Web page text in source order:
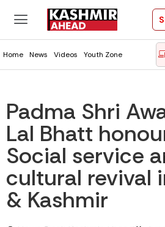
Home News Videos Youth Zone
Padma Shri
Lal Bhatt
Social service
cultural revival
& Kashmir